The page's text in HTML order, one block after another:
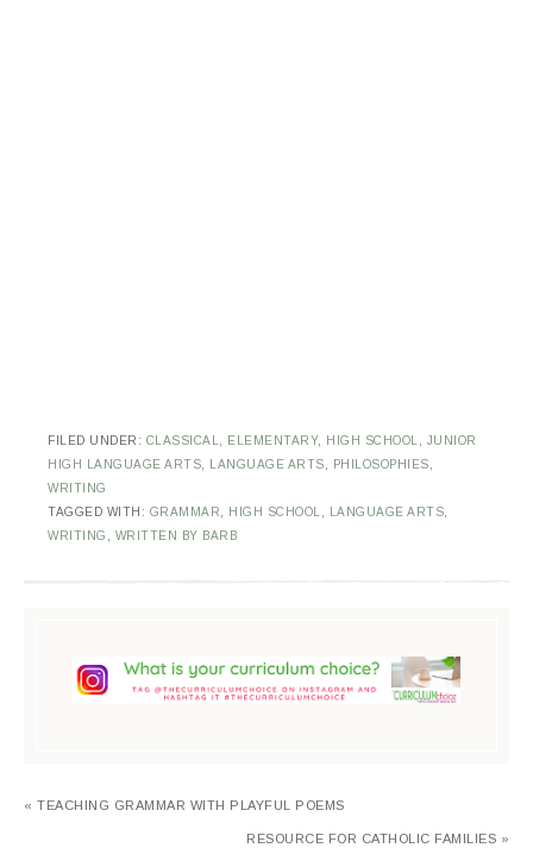
FILED UNDER: CLASSICAL ELEMENTARY, HIGH SCHOOL
JUNIOR
HIGH LANGUAGE ARTS
LANGUAGE ARTS PHILOSOPHIES
WRITING
TAGGED WITH: GRAMMAR HIGH SCHOOL LANGUAGE ARTS
WRITING
WRITTEN BY BARB
« TEACHING GRAMMAR WITH PLAYFUL POEMS
RESOURCE FOR CATHOLIC FAMILIES »